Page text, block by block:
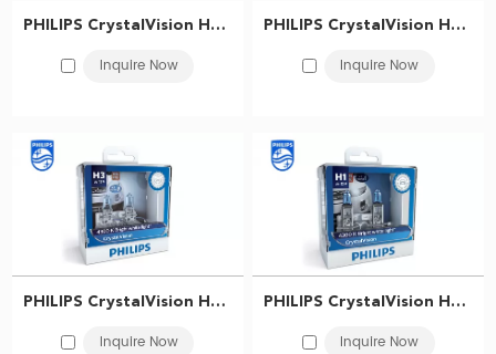
​PHILIPS CrystalVision Headlight bulb H7 12V 55W PX26d 12972CVSM 867000118983
Inquire Now
PHILIPS CrystalVision Headlight bulb H4 12V 60/55W P43t-38 12342CVSM 867000101372
Inquire Now
PHILIPS CrystalVision Headlight bulb H3 12V 55W PK22s 12336CVSM 867000100699
Inquire Now
PHILIPS CrystalVision Headlight bulb H1 12V 55W P14.5s 12258CVSM 867000100679
Inquire Now